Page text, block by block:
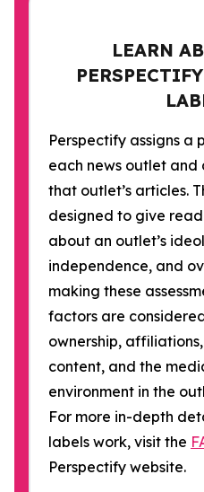
LEARN
Perspectify assigns a
each news outlet and
that outlet’s articles.
designed to give
about an outlet’s
independence, and
making these
factors are
ownership,
content, and the
environment in the
For more in-depth
labels work, visit the
Perspectify website.